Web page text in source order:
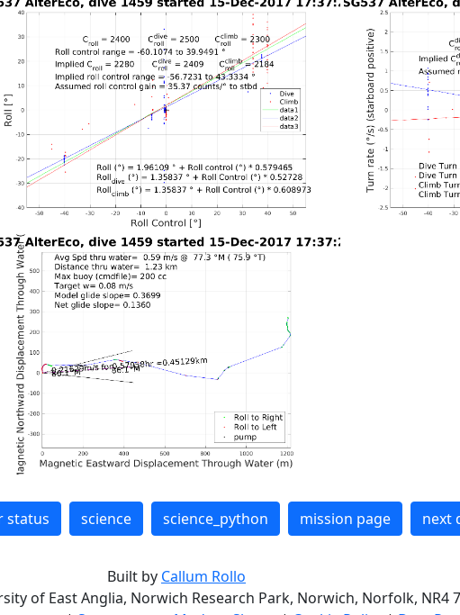
status science science_python mission page next
Built by Callum Rollo
of East Anglia, Norwich Research Park, Norwich, Norfolk, NR4